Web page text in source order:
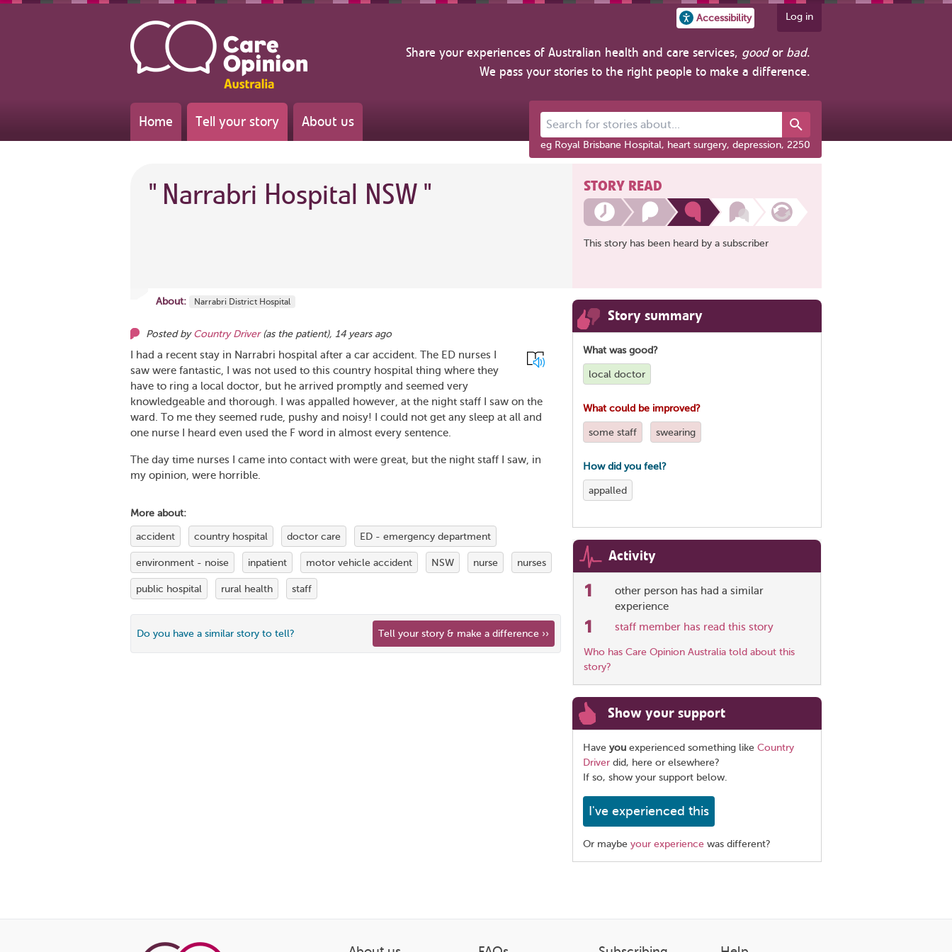
Accessibility Log in
Share your experiences of Australian health and care services, goodor bad.
We pass your stories to the right people to make a difference.
Home Tell your story About us Search for stories about...
eg Royal Brisbane Hospital, heart surgery, depression, 2250
" Narrabri Hospital NSW "
About: Narrabri District Hospital
Posted by Country Driver (as the patient), 14 years ago
I had a recent stay in Narrabri hospital after a car accident. The ED nurses I
saw were fantastic, I was not used to this country hospital thing where they
have to ring a local doctor, but he arrived promptly and seemed very
knowledgeable and thorough. I was appalled however, at the night staff I saw on the
ward. To me they seemed rude, pushy and noisy! I could not get any sleep at all and
one nurse I heard even used the F word in almost every sentence.
The day time nurses I came into contact with were great, but the night staff I saw, in
my opinion, were horrible.
More about:
accident country hospital doctor care ED - emergency department
environment - noise inpatient motor vehicle accident NSW nurse nurses
public hospital rural health staff
Do you have a similar story to tell? Tell your story & make a difference ››
STORY READ
This story has been heard by a subscriber
Story summary
What was good?
local doctor
What could be improved?
some staff swearing
How did you feel?
appalled
Activity
1
other person has had a similar
experience
1 staff member has read this story
Who has Care Opinion Australia told about this
story?
Show your support
Have you experienced something like Country
Driver did, here or elsewhere?
If so, show your support below.
I've experienced this
Or maybe your experience was different?